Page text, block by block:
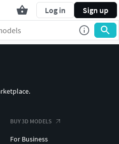
Log in Sign up
BUY 3D MODELS
For Business